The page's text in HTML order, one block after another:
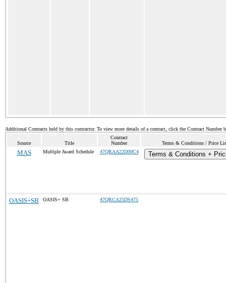
Additional Contracts held by this contractor. To view more details of a contract, click the Contract Number
Source Title
Contract
Number
Terms & Conditions / Price
MAS Multiple Award Schedule 47QRAA22D00C4 Terms & Conditions +
OASIS+SB OASIS+ SB 47QRCA25DS475